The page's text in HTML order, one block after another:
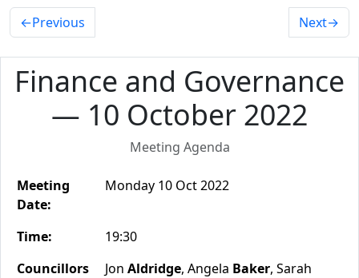
←Previous Next→
Finance and Governance
— 10 October 2022
Meeting Agenda
Meeting
Date:
Monday 10 Oct 2022
Time:
19:30
Councillors
Jon Aldridge, Angela Baker, Sarah